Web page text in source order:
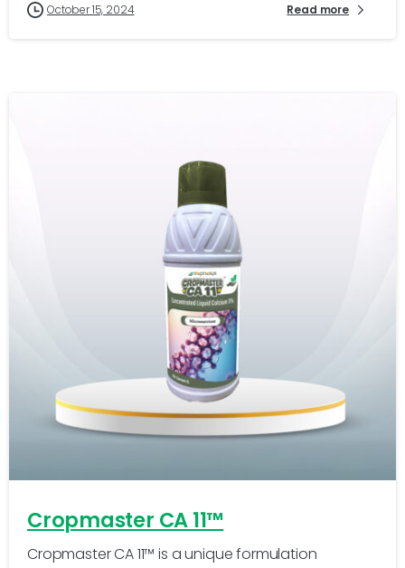
October 15, 2024 Read more
Cropmaster CA 11™
Cropmaster CA 11™ is a unique formulation